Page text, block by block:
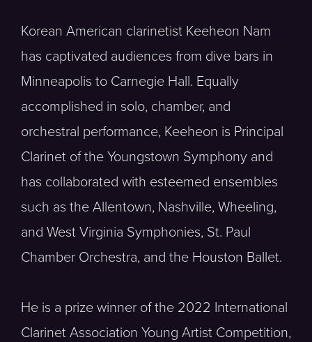
Korean American clarinetist Keeheon Nam
has captivated audiences from dive bars in
Minneapolis to Carnegie Hall. Equally
accomplished in solo, chamber, and
orchestral performance, Keeheon is Principal
Clarinet of the Youngstown Symphony and
has collaborated with esteemed ensembles
such as the Allentown, Nashville, Wheeling,
and West Virginia Symphonies, St. Paul
Chamber Orchestra, and the Houston Ballet.
He is a prize winner of the 2022 International
Clarinet Association Young Artist Competition,